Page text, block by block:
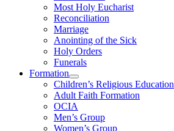
Most Holy Eucharist
Reconciliation
Marriage
Anointing of the Sick
Holy Orders
Funerals
Formation
Children’s Religious Education
Adult Faith Formation
OCIA
Men’s Group
Women’s Group